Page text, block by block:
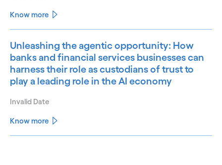
Know more
Unleashing the agentic opportunity: How
banks and financial services businesses can
harness their role as custodians of trust to
play a leading role in the AI economy
Invalid Date
Know more